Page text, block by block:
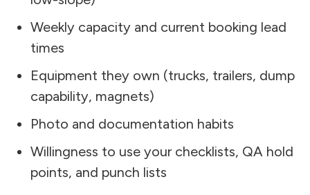
Weekly capacity and current booking lead
times
Equipment they own (trucks, trailers, dump
capability, magnets)
Photo and documentation habits
Willingness to use your checklists, QA hold
points, and punch lists